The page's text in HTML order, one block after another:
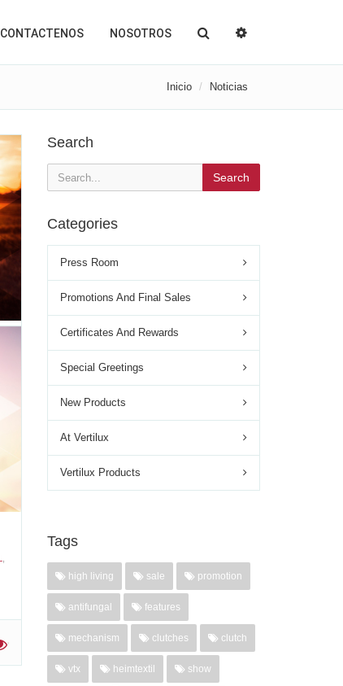
CONTACTENOS NOSOTROS
Inicio Noticias
'
Search
Search
Categories
Press Room
Promotions And Final Sales
Certificates And Rewards
Special Greetings
New Products
At Vertilux
Vertilux Products
Tags
high living sale promotion
antifungal features
mechanism clutches clutch
vtx heimtextil show